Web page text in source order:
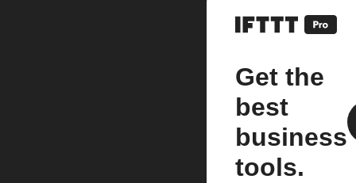
Get the
best
business
tools.